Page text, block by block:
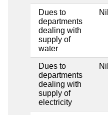
Dues to
departments
dealing with
supply of
water
Nil
Dues to
departments
dealing with
supply of
electricity
Nil